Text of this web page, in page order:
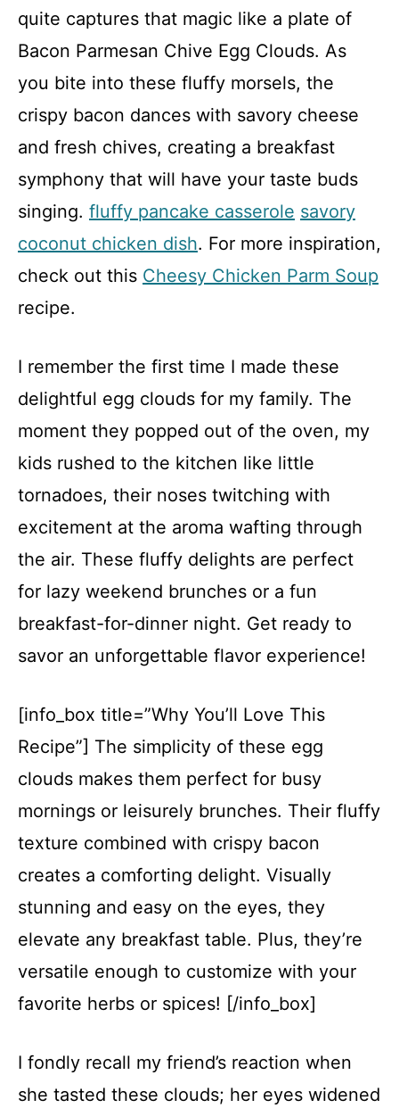
quite captures that magic like a plate of
Bacon Parmesan Chive Egg Clouds. As
you bite into these fluffy morsels, the
crispy bacon dances with savory cheese
and fresh chives, creating a breakfast
symphony that will have your taste buds
singing. fluffy pancake casserole savory
coconut chicken dish. For more inspiration,
check out this Cheesy Chicken Parm Soup
recipe.
I remember the first time I made these
delightful egg clouds for my family. The
moment they popped out of the oven, my
kids rushed to the kitchen like little
tornadoes, their noses twitching with
excitement at the aroma wafting through
the air. These fluffy delights are perfect
for lazy weekend brunches or a fun
breakfast-for-dinner night. Get ready to
savor an unforgettable flavor experience!
[info_box title=”Why You’ll Love This
Recipe”] The simplicity of these egg
clouds makes them perfect for busy
mornings or leisurely brunches. Their fluffy
texture combined with crispy bacon
creates a comforting delight. Visually
stunning and easy on the eyes, they
elevate any breakfast table. Plus, they’re
versatile enough to customize with your
favorite herbs or spices! [/info_box]
I fondly recall my friend’s reaction when
she tasted these clouds; her eyes widened